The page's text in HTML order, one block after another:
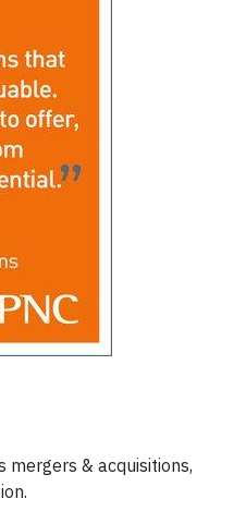
mergers & acquisitions,